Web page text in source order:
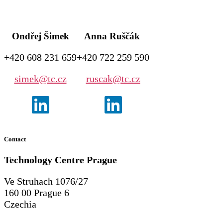
Ondřej Šimek
+420 608 231 659
simek@tc.cz
Anna Ruščák
+420 722 259 590
ruscak@tc.cz
Contact
Technology Centre Prague
Ve Struhach 1076/27
160 00 Prague 6
Czechia